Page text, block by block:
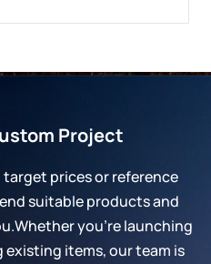
Project
prices or reference
suitable products and
you’re launching
existing items, our team is